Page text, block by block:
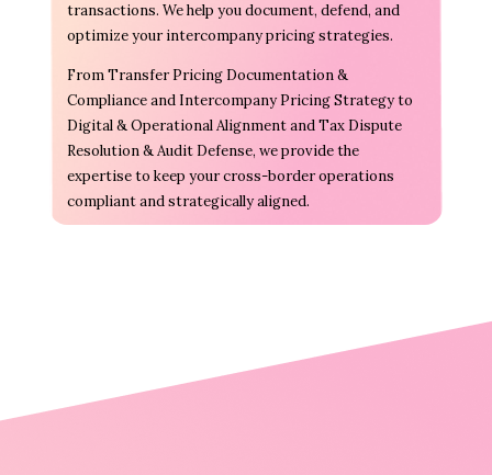
transactions. We help you document, defend, and
optimize your intercompany pricing strategies.
From Transfer Pricing Documentation &
Compliance and Intercompany Pricing Strategy to
Digital & Operational Alignment and Tax Dispute
Resolution & Audit Defense, we provide the
expertise to keep your cross-border operations
compliant and strategically aligned.